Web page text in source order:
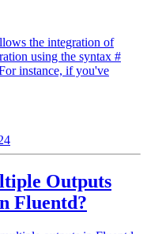
the integration of
using the syntax #
instance, if you've
Outputs
Fluentd?